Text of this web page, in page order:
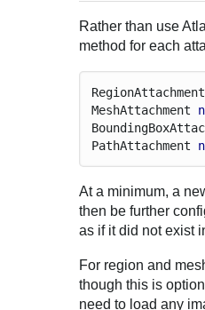
Rather than use
method for each
RegionAttachment
MeshAttachment
BoundingBox
PathAttachment
At a minimum, a
then be further
as if it did not exist
For region and
though this is
need to load any